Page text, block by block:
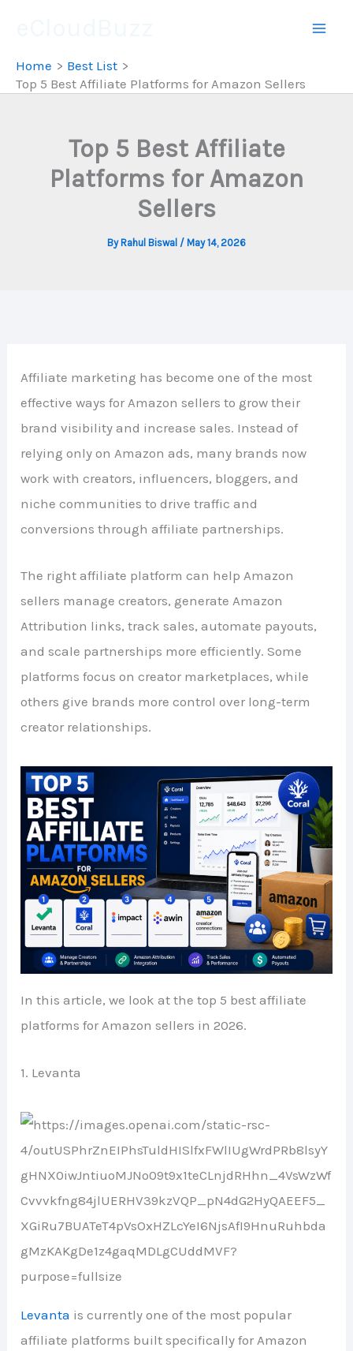
content
Home
Best List
Top 5 Best Affiliate Platforms for Amazon Sellers
Top 5 Best Affiliate
Platforms for Amazon
Sellers
By Rahul Biswal / May 14, 2026
Affiliate marketing has become one of the most
effective ways for Amazon sellers to grow their
brand visibility and increase sales. Instead of
relying only on Amazon ads, many brands now
work with creators, influencers, bloggers, and
niche communities to drive traffic and
conversions through affiliate partnerships.
The right affiliate platform can help Amazon
sellers manage creators, generate Amazon
Attribution links, track sales, automate payouts,
and scale partnerships more efficiently. Some
platforms focus on creator marketplaces, while
others give brands more control over long-term
creator relationships.
In this article, we look at the top 5 best affiliate
platforms for Amazon sellers in 2026.
1. Levanta
Levanta is currently one of the most popular
affiliate platforms built specifically for Amazon